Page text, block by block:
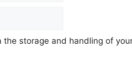
the storage and handling of